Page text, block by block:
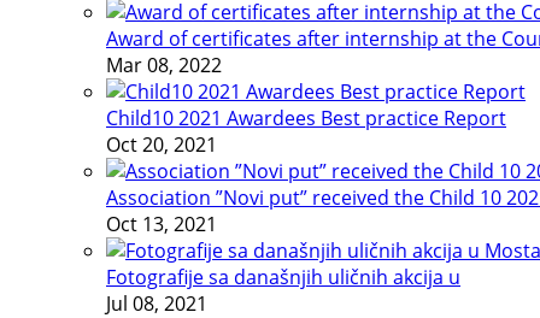
Award of certificates after internship at the
Mar 08, 2022
Child10 2021 Awardees Best practice Report
Oct 20, 2021
Association ”Novi put” received the Child 10
Oct 13, 2021
Fotografije sa današnjih uličnih akcija u
Jul 08, 2021